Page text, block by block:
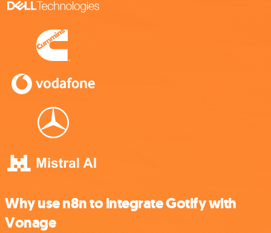
Why use n8n to integrate Gotify with
Vonage